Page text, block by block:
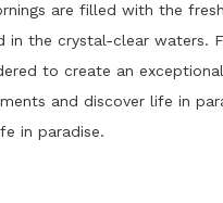
are filled with the
the crystal-clear waters.
to create an
and discover life in
in paradise.